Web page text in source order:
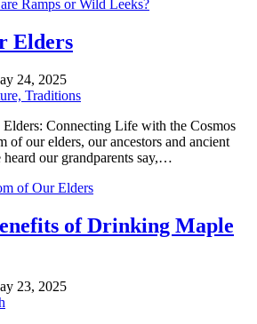
Ramps or Wild Leeks?
Elders
24, 2025
Traditions
Connecting Life with the Cosmos
of our elders, our ancestors and ancient
our grandparents say,…
of Our Elders
of Drinking Maple
23, 2025